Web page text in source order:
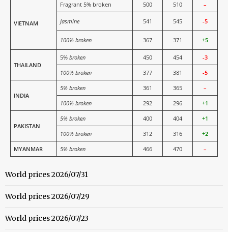
VIETNAM
Fragrant 5% broken 500 510 –
Jasmine 541 545 -5
100% broken 367 371 +5
THAILAND
5%broken 450 454
-3
100% broken
377 381 -5
INDIA
5% broken 361 365
–
100% broken
292 296 +1
PAKISTAN
5% broken 400 404
+1
100% broken
312 316
+2
MYANMAR
5% broken 466 470 –
World prices 2026/07/31
World prices 2026/07/29
World prices 2026/07/23